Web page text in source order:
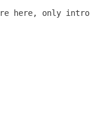
here, only intro